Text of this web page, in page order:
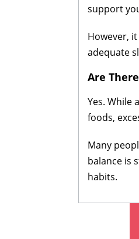
support
However,
adequate
Are
Yes. While
foods,
Many
balance is
habits.